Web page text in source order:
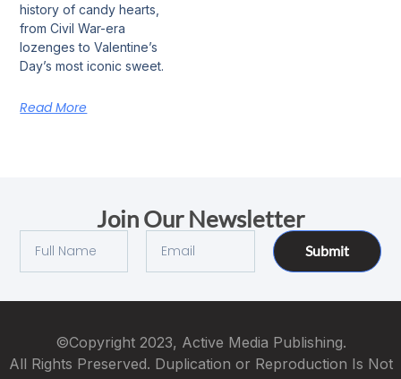
history of candy hearts,
from Civil War-era
lozenges to Valentine’s
Day’s most iconic sweet.
Read More
Join Our Newsletter
Submit
©Copyright 2023, Active Media Publishing.
All Rights Preserved. Duplication or Reproduction Is Not